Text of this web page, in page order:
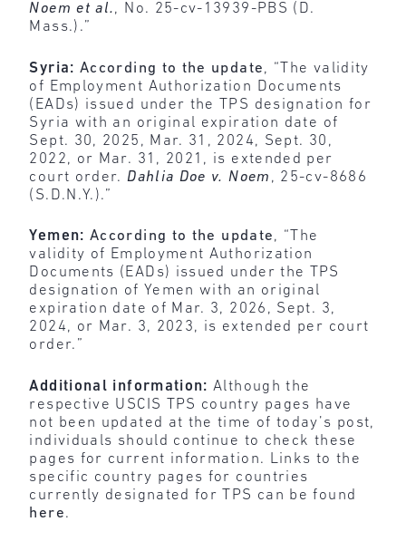
Noem et al., No. 25-cv-13939-PBS (D.
Mass.).”
Syria:According to the update, “The validity
of Employment Authorization Documents
(EADs) issued under the TPS designation for
Syria with an original expiration date of
Sept. 30, 2025, Mar. 31, 2024, Sept. 30,
2022, or Mar. 31, 2021, is extended per
court order. Dahlia Doe v. Noem , 25-cv-8686
(S.D.N.Y.).”
Yemen: According to the update, “The
validity of Employment Authorization
Documents (EADs) issued under the TPS
designation of Yemen with an original
expiration date of Mar. 3, 2026, Sept. 3,
2024, or Mar. 3, 2023, is extended per court
order.”
Additional information: Although the
respective USCIS TPS country pages have
not been updated at the time of today’s post,
individuals should continue to check these
pages for current information. Links to the
specific country pages for countries
currently designated for TPS can be found
here.